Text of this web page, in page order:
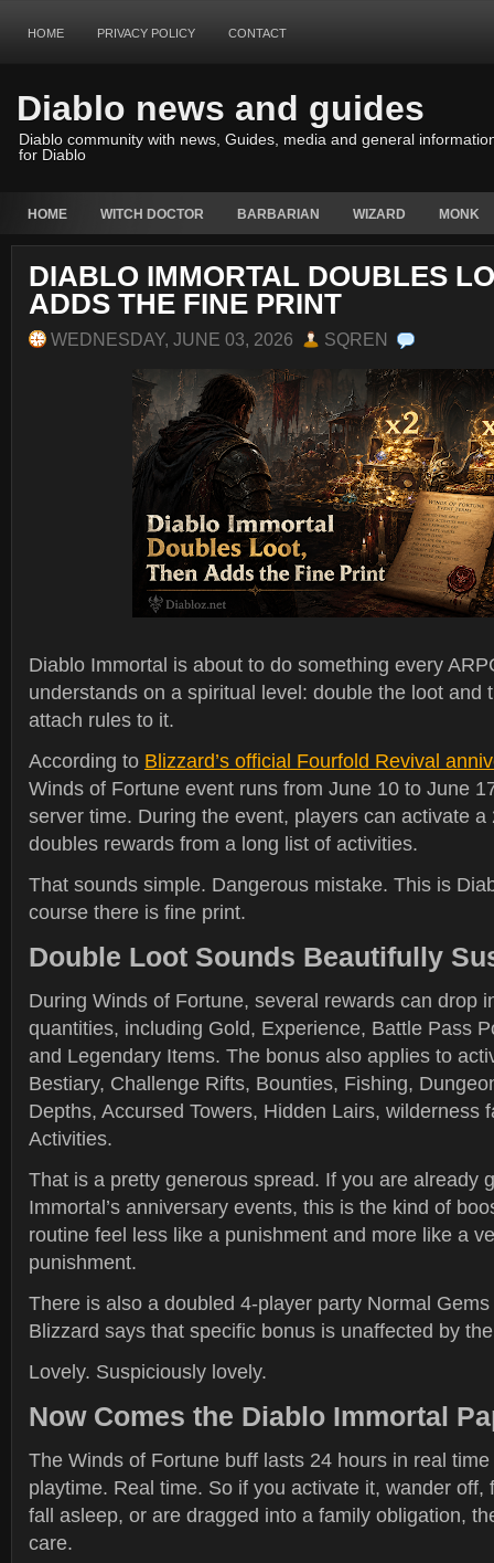
HOME PRIVACY POLICY CONTACT
Diablo news and guides
Diablo community with news, Guides, media and general
for Diablo
HOME WITCH DOCTOR BARBARIAN WIZARD MONK
DIABLO IMMORTAL DOUBLES
ADDS THE FINE PRINT
WEDNESDAY, JUNE 03, 2026 SQREN
Diablo Immortal is about to do something every
understands on a spiritual level: double the loot and
attach rules to it.
According to Blizzard’s official Fourfold Revival
Winds of Fortune event runs from June 10 to June
server time. During the event, players can activate a
doubles rewards from a long list of activities.
That sounds simple. Dangerous mistake. This is
course there is fine print.
Double Loot Sounds Beautifully
During Winds of Fortune, several rewards can drop
quantities, including Gold, Experience, Battle Pass
and Legendary Items. The bonus also applies to
Bestiary, Challenge Rifts, Bounties, Fishing,
Depths, Accursed Towers, Hidden Lairs, wilderness
Activities.
That is a pretty generous spread. If you are already
Immortal’s anniversary events, this is the kind of
routine feel less like a punishment and more like a
punishment.
There is also a doubled 4-player party Normal
Blizzard says that specific bonus is unaffected by
Lovely. Suspiciously lovely.
Now Comes the Diablo Immortal
The Winds of Fortune buff lasts 24 hours in real
playtime. Real time. So if you activate it, wander off,
fall asleep, or are dragged into a family obligation,
care.